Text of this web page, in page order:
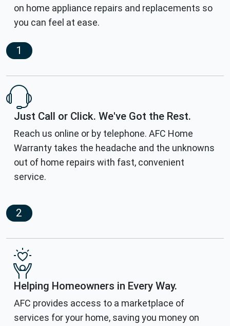
on home appliance repairs and replacements so
you can feel at ease.
1
Just Call or Click. We've Got the Rest.
Reach us online or by telephone. AFC Home
Warranty takes the headache and the unknowns
out of home repairs with fast, convenient
service.
2
Helping Homeowners in Every Way.
AFC provides access to a marketplace of
services for your home, saving you money on